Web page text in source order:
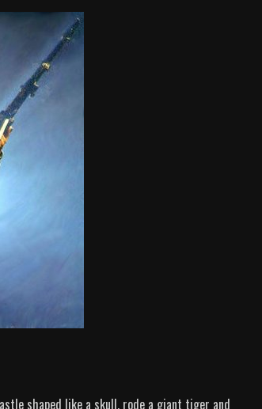
shaped like a skull, rode a giant tiger and